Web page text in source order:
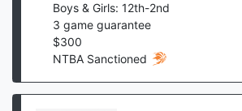
Boys & Girls: 12th-2nd
3 game guarantee
$300
NTBA Sanctioned